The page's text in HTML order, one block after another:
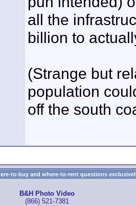
all the
billion to
(Strange but
population
off the south
to-buy and where-to-rent questions
B&H Photo Video
(866) 521-7381